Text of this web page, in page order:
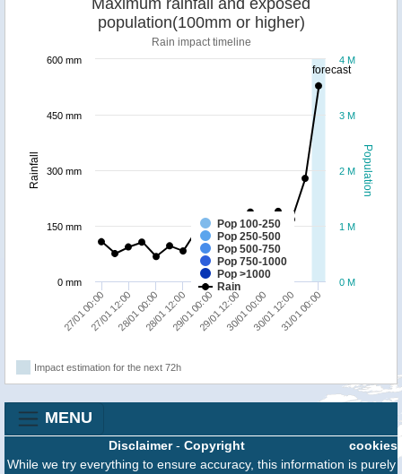
forecast
Population
Rainfall
population(100mm or higher)
Rain impact timeline
Pop 100-250
Pop 250-500
Pop 500-750
Pop 750-1000
Pop >1000
Rain
27/01 00:0027/01 12:0028/01 00:0028/01 12:0029/01 00:0029/01 12:0030/01 00:0030/01 12:0031/01 00:00
0 M
1 M
2 M
3 M
4 M
0 mm
150 mm
300 mm
450 mm
600 mm
Impact estimation for the next 72h
MENU
cookies
Disclaimer- Copyright
While we try everything to ensure accuracy, this information is purely